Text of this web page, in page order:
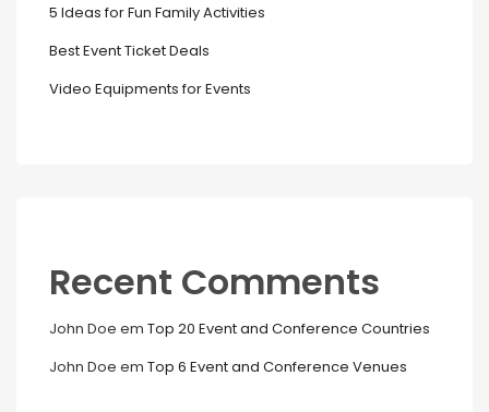
5 Ideas for Fun Family Activities
Best Event Ticket Deals
Video Equipments for Events
Recent Comments
John Doe em Top 20 Event and Conference Countries
John Doe em Top 6 Event and Conference Venues